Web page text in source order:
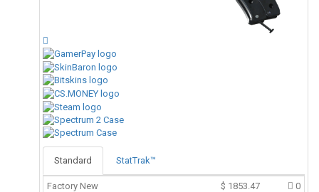
Standard StatTrak™
Factory New $ 1853.47
0